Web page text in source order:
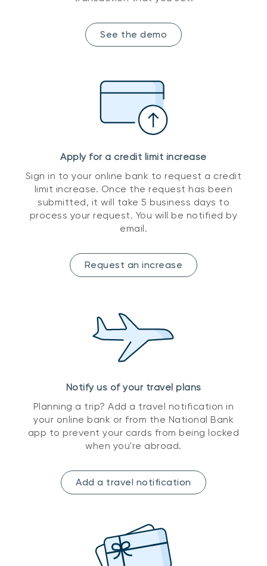
See the demo
Apply for a credit limit increase
Sign in to your online bank to request a credit
limit increase. Once the request has been
submitted, it will take 5 business days to
process your request. You will be notified by
email.
Request an increase
Notify us of your travel plans
Planning a trip? Add a travel notification in
your online bank or from the National Bank
app to prevent your cards from being locked
when you're abroad.
Add a travel notification